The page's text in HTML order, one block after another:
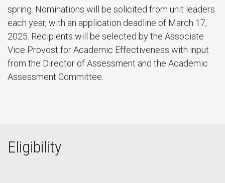
spring. Nominations will be solicited from unit leaders
each year, with an application deadline of March 17,
2025. Recipients will be selected by the Associate
Vice Provost for Academic Effectiveness with input
from the Director of Assessment and the Academic
Assessment Committee.
Eligibility